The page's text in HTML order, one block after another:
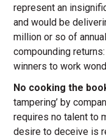
represent an
and would be
million or so of
compounding
winners to work
No cooking the
tampering’ by
requires no talent to
desire to deceive is